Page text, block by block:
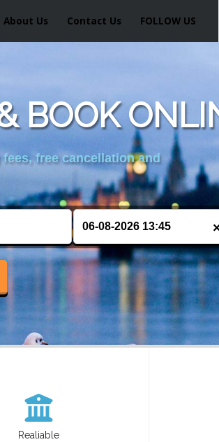
About Us Contact Us FOLLOW US
BOOK
free cancellation and
Realiable